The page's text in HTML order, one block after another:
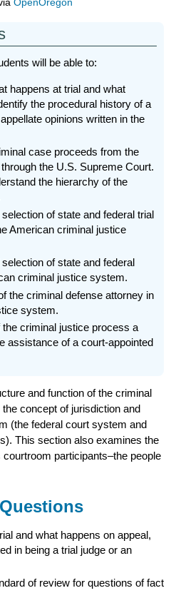
OpenOregon
will be able to:
happens at trial and what
the procedural history of a
opinions written in the
case proceeds from the
the U.S. Supreme Court.
the hierarchy of the
of state and federal trial
American criminal justice
of state and federal
criminal justice system.
the criminal defense attorney in
system.
criminal justice process a
assistance of a court-appointed
and function of the criminal
concept of jurisdiction and
(the federal court system and
This section also examines the
participants–the people
and what happens on appeal,
in being a trial judge or an
of review for questions of fact